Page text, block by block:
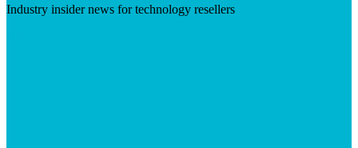
Industry insider news for technology resellers